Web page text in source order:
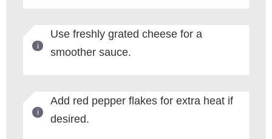
Use freshly grated cheese for a
smoother sauce.
Add red pepper flakes for extra heat if
desired.